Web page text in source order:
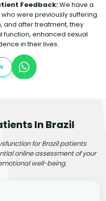
Feedback:We have a
were previously suffering
and after treatment, they
enhanced sexual
in their lives.
In Brazil
for Brazil patients
online assessment of your
well-being.